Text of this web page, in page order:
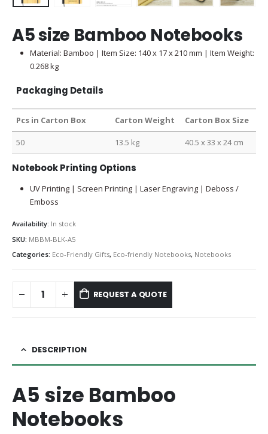
A5 size Bamboo Notebooks
Material: Bamboo | Item Size: 140 x 17 x 210 mm | Item Weight:
0.268 kg
Packaging Details
Pcs in Carton Box Carton Weight Carton Box Size
50 13.5 kg 40.5 x 33 x 24 cm
Notebook Printing Options
UV Printing | Screen Printing | Laser Engraving | Deboss /
Emboss
Availability: In stock
SKU: MBBM-BLK-A5
Categories: Eco-Friendly Gifts, Eco-friendly Notebooks, Notebooks
REQUEST A QUOTE
DESCRIPTION
A5 size Bamboo
Notebooks